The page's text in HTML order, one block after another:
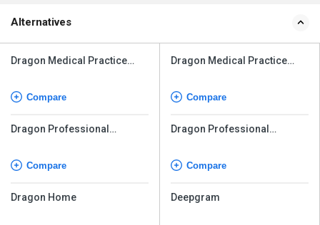
Alternatives
Dragon Medical Practice
Compare
Dragon Professional
Compare
Dragon Home
Dragon Medical Practice
Compare
Dragon Professional
Compare
Deepgram